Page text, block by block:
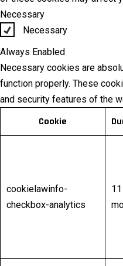
Necessary
Necessary
Always Enabled
Necessary cookies are
function properly. These
and security features of the
Cookie
cookielawinfo-
checkbox-analytics
11